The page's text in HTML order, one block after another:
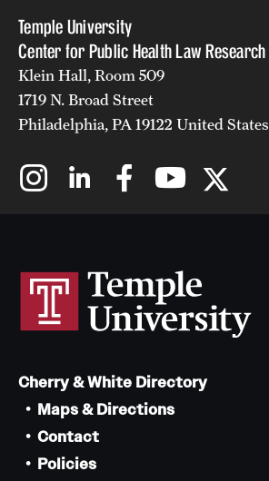
Temple University
Center for Public Health Law Research
Klein Hall, Room 509
1719 N. Broad Street
Philadelphia, PA 19122 United States
Cherry & White Directory
Maps & Directions
Contact
Policies